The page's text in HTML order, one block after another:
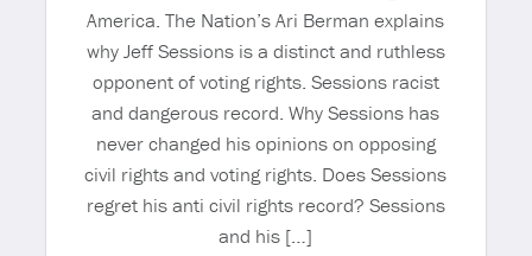
America. The Nation’s Ari Berman explains
why Jeff Sessions is a distinct and ruthless
opponent of voting rights. Sessions racist
and dangerous record. Why Sessions has
never changed his opinions on opposing
civil rights and voting rights. Does Sessions
regret his anti civil rights record? Sessions
and his […]